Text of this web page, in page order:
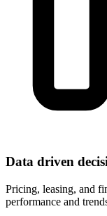
Data driven
Pricing, leasing, and
performance and